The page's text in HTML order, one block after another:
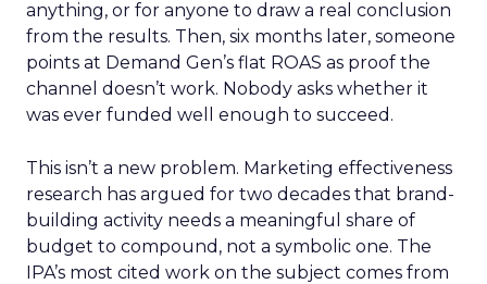
anything, or for anyone to draw a real conclusion
from the results. Then, six months later, someone
points at Demand Gen’s flat ROAS as proof the
channel doesn’t work. Nobody asks whether it
was ever funded well enough to succeed.
This isn’t a new problem. Marketing effectiveness
research has argued for two decades that brand-
building activity needs a meaningful share of
budget to compound, not a symbolic one. The
IPA’s most cited work on the subject comes from